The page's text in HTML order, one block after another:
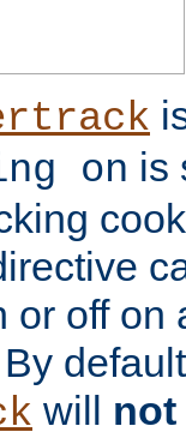
on is
or off on
will not